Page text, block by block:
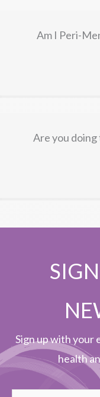
Am I Peri-
Are you
Sign up with your
health